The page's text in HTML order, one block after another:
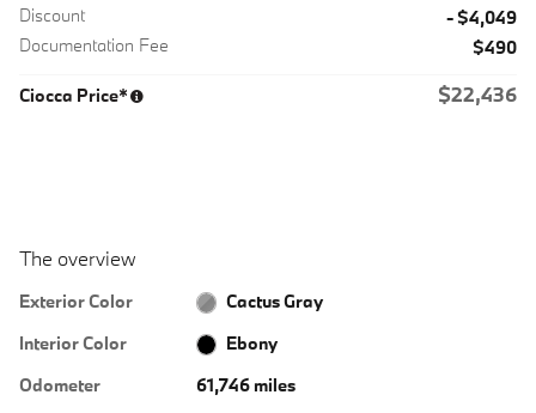
Discount
- $4,049
Documentation Fee
$490
Ciocca Price* $22,436
The overview
Exterior Color
Cactus Gray
Interior Color
Ebony
Odometer
61,746 miles